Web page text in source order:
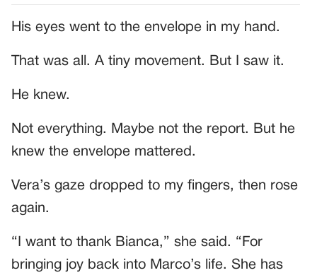
His eyes went to the envelope in my hand.
That was all. A tiny movement. But I saw it.
He knew.
Not everything. Maybe not the report. But he
knew the envelope mattered.
Vera’s gaze dropped to my fingers, then rose
again.
“I want to thank Bianca,” she said. “For
bringing joy back into Marco’s life. She has